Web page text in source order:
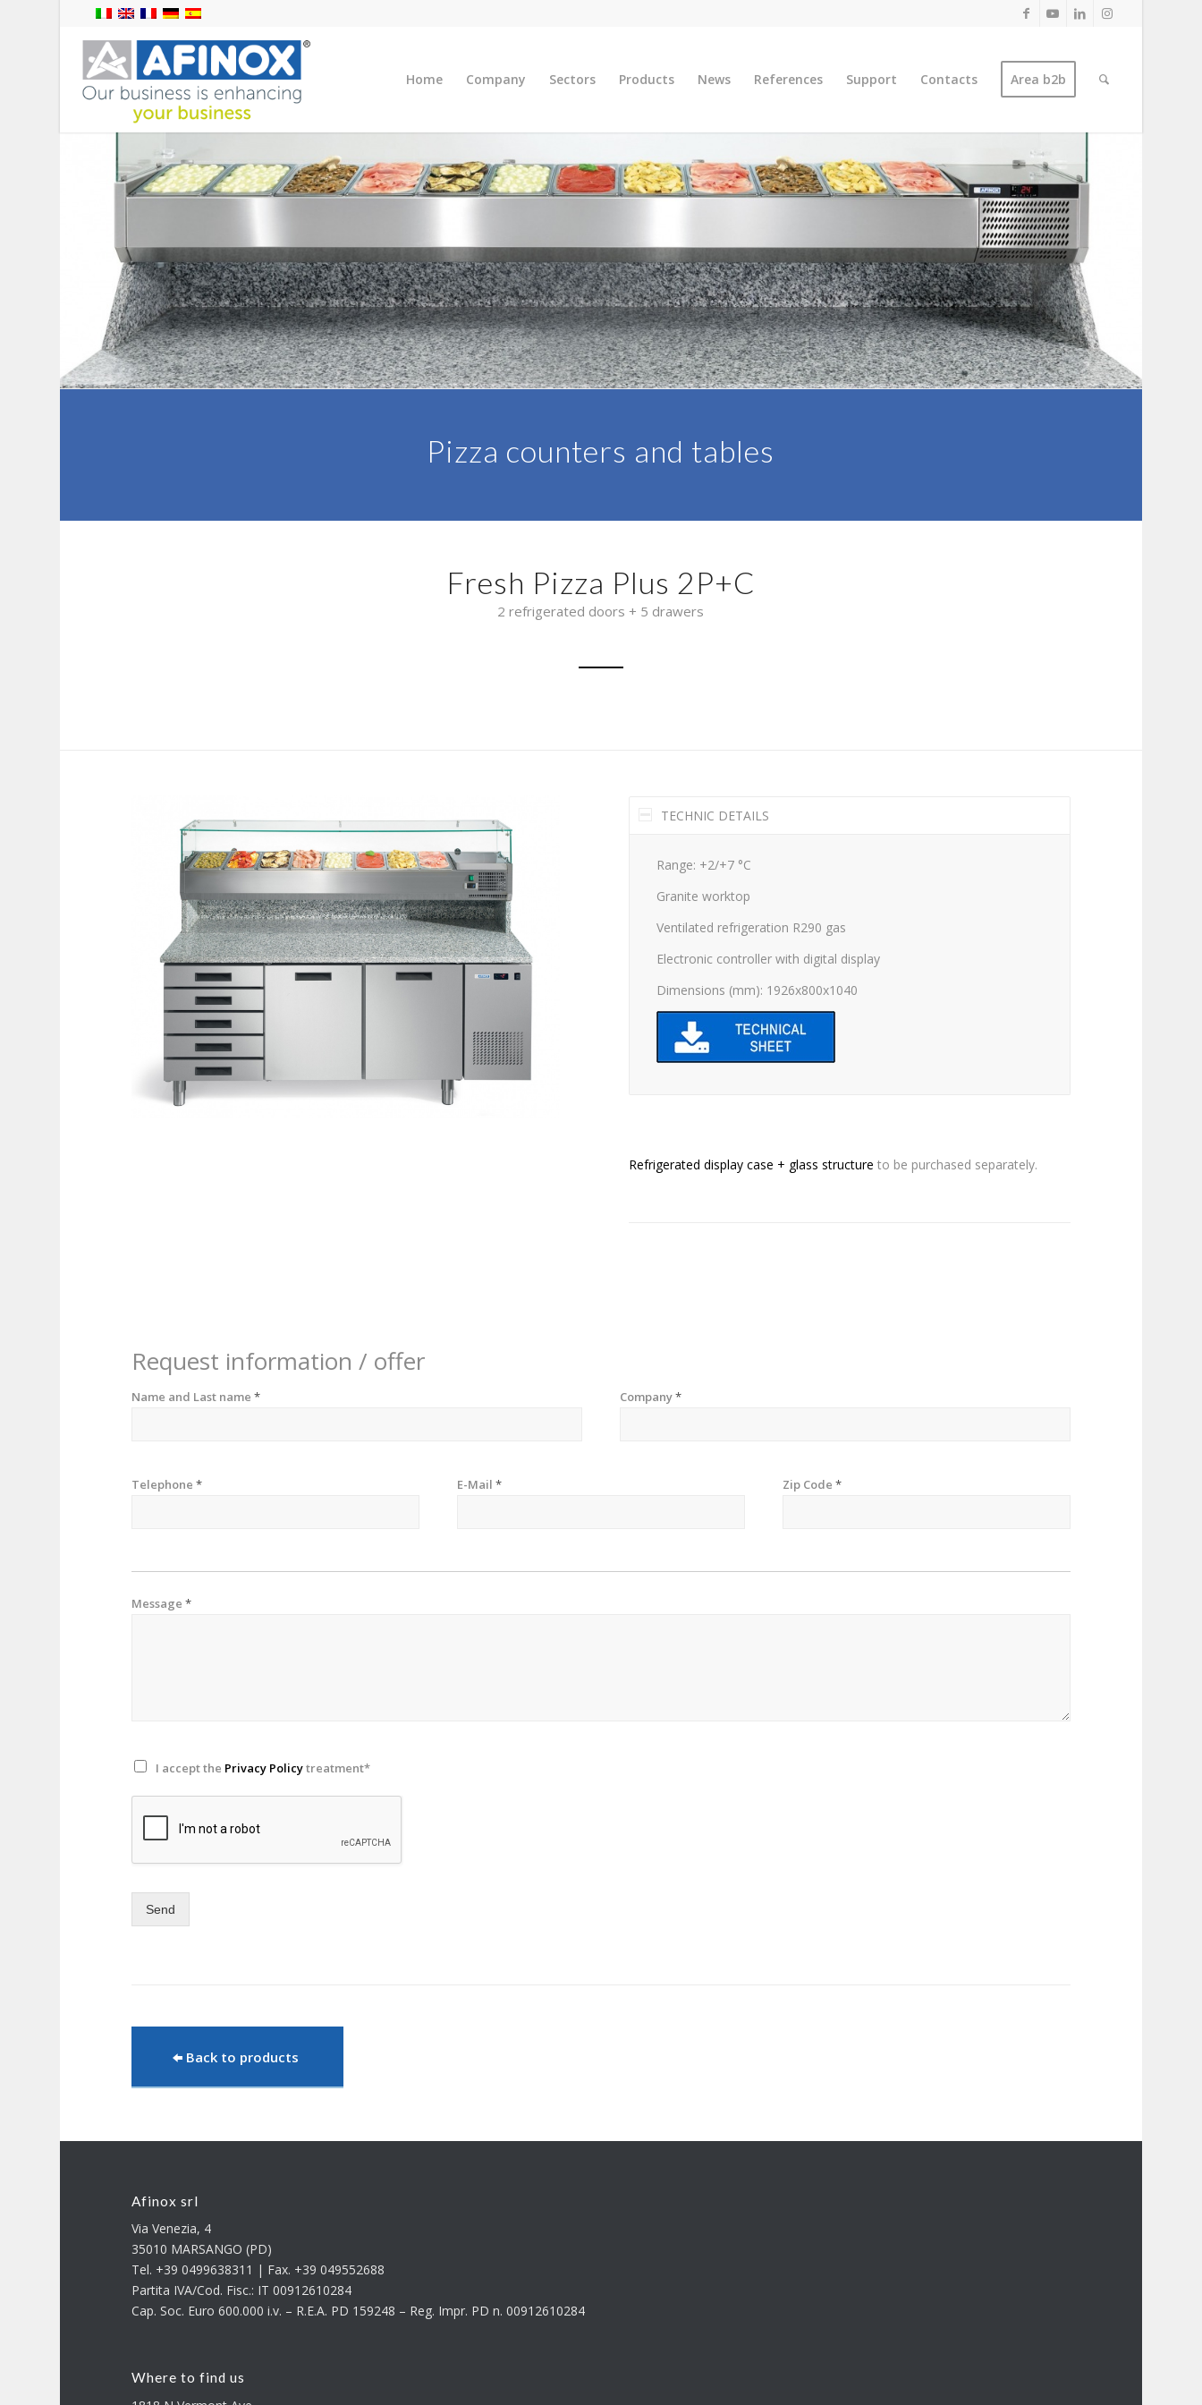
Home Company Sectors Products News References Support Contacts Area b2b
Pizza counters and tables
Fresh Pizza Plus 2P+C
2 refrigerated doors + 5 drawers
TECHNIC DETAILS
Range: +2/+7 °C
Granite worktop
Ventilated refrigeration R290 gas
Electronic controller with digital display
Dimensions (mm): 1926x800x1040
Refrigerated display case + glass structure to be purchased separately.
Request information / offer
Name and Last name* Company*
Telephone* E-Mail* Zip Code *
Message*
I accept the Privacy Policytreatment*
Send
Back to products
Afinox srl
Via Venezia, 4
35010 MARSANGO (PD)
Tel. +39 0499638311 | Fax. +39 049552688
Partita IVA/Cod. Fisc.: IT 00912610284
Cap. Soc. Euro 600.000 i.v. – R.E.A. PD 159248 – Reg. Impr. PD n. 00912610284
Where to find us